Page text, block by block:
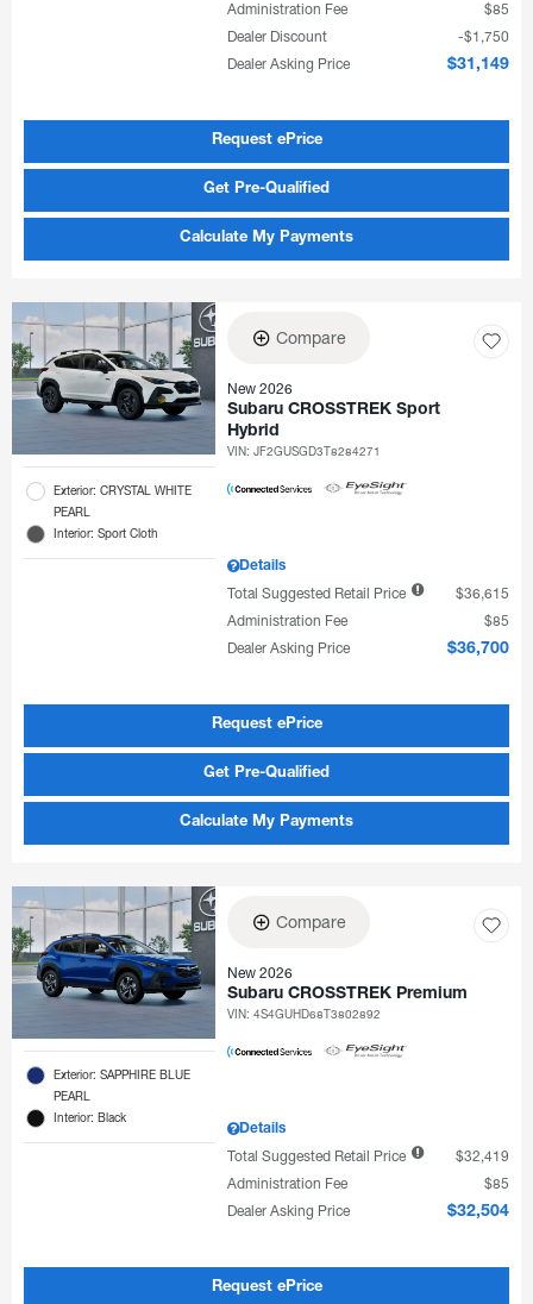
Administration Fee
$85
Dealer Discount
$1,750
Dealer Asking Price
$31,149
Request ePrice
Get Pre-Qualified
Calculate My Payments
Exterior: CRYSTAL WHITE
PEARL
Interior: Sport Cloth
Compare
New 2026
Subaru CROSSTREK Sport
Hybrid
VIN:JF2GUSGD3T8284271
Details
Total Suggested Retail Price
$36,615
Administration Fee
$85
Dealer Asking Price
$36,700
Request ePrice
Get Pre-Qualified
Calculate My Payments
Exterior: SAPPHIRE BLUE
PEARL
Interior: Black
Compare
New 2026
Subaru CROSSTREK Premium
VIN:4S4GUHD68T3802892
Details
Total Suggested Retail Price
$32,419
Administration Fee
$85
Dealer Asking Price
$32,504
Request ePrice